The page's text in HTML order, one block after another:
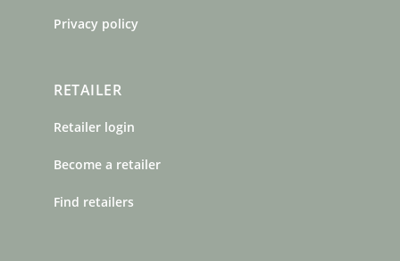
Privacy policy
RETAILER
Retailer login
Become a retailer
Find retailers